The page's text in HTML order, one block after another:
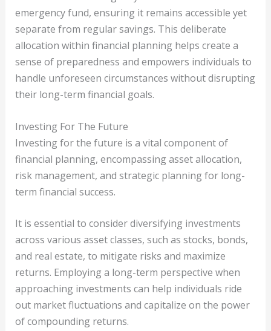
emergency fund, ensuring it remains accessible yet
separate from regular savings. This deliberate
allocation within financial planning helps create a
sense of preparedness and empowers individuals to
handle unforeseen circumstances without disrupting
their long-term financial goals.
Investing For The Future
Investing for the future is a vital component of
financial planning, encompassing asset allocation,
risk management, and strategic planning for long-
term financial success.
It is essential to consider diversifying investments
across various asset classes, such as stocks, bonds,
and real estate, to mitigate risks and maximize
returns. Employing a long-term perspective when
approaching investments can help individuals ride
out market fluctuations and capitalize on the power
of compounding returns.